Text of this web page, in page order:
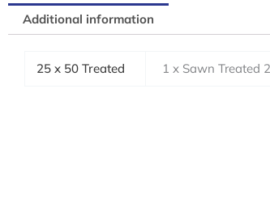
Additional information
25 x 50 Treated 1 x Sawn Treated